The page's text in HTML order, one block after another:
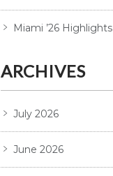
Miami ’26 Highlights
ARCHIVES
July 2026
June 2026